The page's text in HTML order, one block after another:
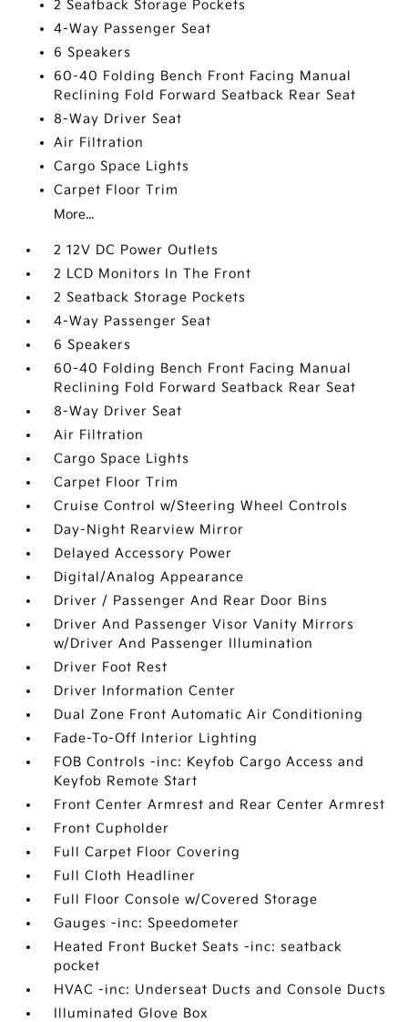
2 Seatback Storage Pockets
4-Way Passenger Seat
6 Speakers
60-40 Folding Bench Front Facing Manual
Reclining Fold Forward Seatback Rear Seat
8-Way Driver Seat
Air Filtration
Cargo Space Lights
Carpet Floor Trim
More...
2 12V DC Power Outlets
2 LCD Monitors In The Front
2 Seatback Storage Pockets
4-Way Passenger Seat
6 Speakers
60-40 Folding Bench Front Facing Manual
Reclining Fold Forward Seatback Rear Seat
8-Way Driver Seat
Air Filtration
Cargo Space Lights
Carpet Floor Trim
Cruise Control w/Steering Wheel Controls
Day-Night Rearview Mirror
Delayed Accessory Power
Digital/Analog Appearance
Driver / Passenger And Rear Door Bins
Driver And Passenger Visor Vanity Mirrors
w/Driver And Passenger Illumination
Driver Foot Rest
Driver Information Center
Dual Zone Front Automatic Air Conditioning
Fade-To-Off Interior Lighting
FOB Controls -inc: Keyfob Cargo Access and
Keyfob Remote Start
Front Center Armrest and Rear Center Armrest
Front Cupholder
Full Carpet Floor Covering
Full Cloth Headliner
Full Floor Console w/Covered Storage
Gauges -inc: Speedometer
Heated Front Bucket Seats -inc: seatback
pocket
HVAC -inc: Underseat Ducts and Console Ducts
Illuminated Glove Box